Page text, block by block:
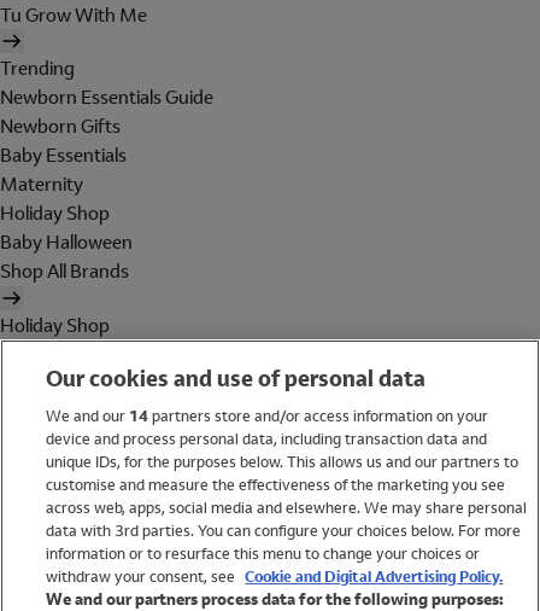
Tu Grow With Me
Trending
Newborn Essentials Guide
Newborn Gifts
Baby Essentials
Maternity
Holiday Shop
Baby Halloween
Shop All Brands
Holiday Shop
Women
Brands
Trending
Shop All Holiday Shop
Our cookies and use of personal data
We and our 14partners store and/or access information on your
device and process personal data, including transaction data and
unique IDs, for the purposes below. This allows us and our partners to
customise and measure the effectiveness of the marketing you see
across web, apps, social media and elsewhere. We may share personal
data with 3rd parties. You can configure your choices below. For more
information or to resurface this menu to change your choices or
withdraw your consent, see Cookie and Digital Advertising Policy.
We and our partners process data for the following purposes: